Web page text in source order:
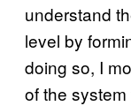
understand
level by
doing so, I
of the